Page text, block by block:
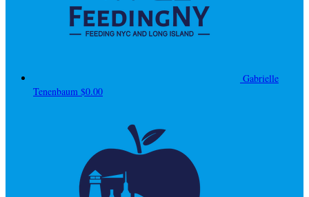
Gabrielle
Tenenbaum $0.00